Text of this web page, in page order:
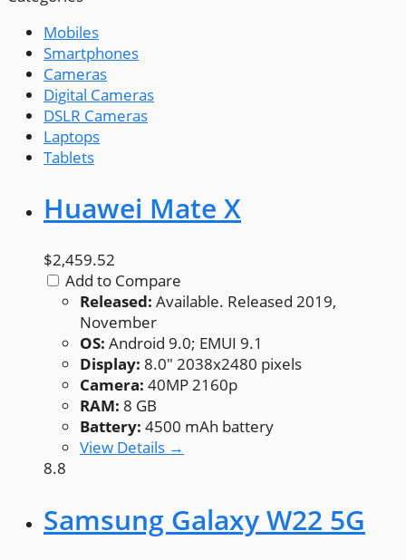
Mobiles
Smartphones
Cameras
Digital Cameras
DSLR Cameras
Laptops
Tablets
Huawei Mate X
$2,459.52
Add to Compare
Released: Available. Released 2019,
November
OS: Android 9.0; EMUI 9.1
Display: 8.0" 2038x2480 pixels
Camera: 40MP 2160p
RAM: 8 GB
Battery: 4500 mAh battery
View Details →
8.8
Samsung Galaxy W22 5G